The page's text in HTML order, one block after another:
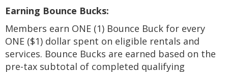
Earning Bounce Bucks:
Members earn ONE (1) Bounce Buck for every
ONE ($1) dollar spent on eligible rentals and
services. Bounce Bucks are earned based on the
pre-tax subtotal of completed qualifying